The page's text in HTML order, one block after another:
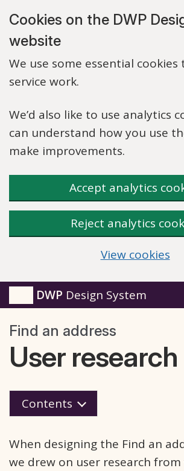
Cookies on the DWP
website
We use some essential
service work.
We’d also like to use analytics
can understand how you use
make improvements.
Accept analytics
Reject analytics
View cookies
DWP Design System
Find an address
User research
Contents
When designing the Find an
we drew on user research from